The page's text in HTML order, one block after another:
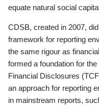
equate natural social
CDSB, created in 2007,
framework for reporting
the same rigour as
formed a foundation for
Financial Disclosures
an approach for reporting
in mainstream reports,